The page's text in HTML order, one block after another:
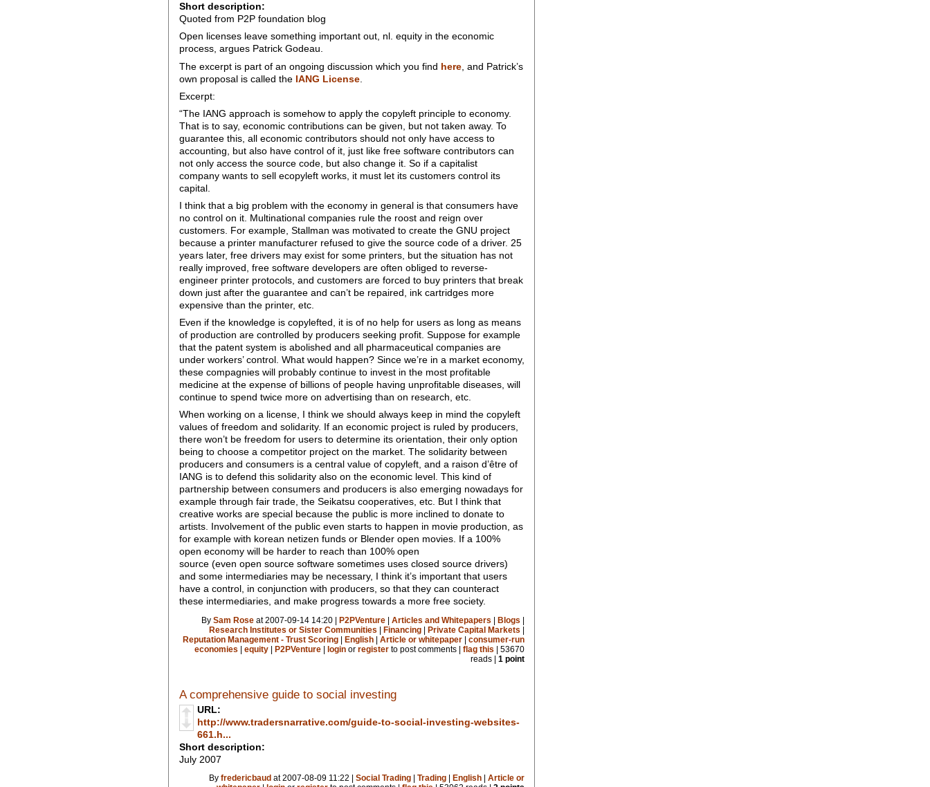
Short description:
Quoted from P2P foundation blog
Open licenses leave something important out, nl. equity in the economic
process, argues Patrick Godeau.
The excerpt is part of an ongoing discussion which you find here, and Patrick’s
own proposal is called the IANG License.
Excerpt:
“The IANG approach is somehow to apply the copyleft principle to economy.
That is to say, economic contributions can be given, but not taken away. To
guarantee this, all economic contributors should not only have access to
accounting, but also have control of it, just like free software contributors can
not only access the source code, but also change it. So if a capitalist
company wants to sell ecopyleft works, it must let its customers control its
capital.
I think that a big problem with the economy in general is that consumers have
no control on it. Multinational companies rule the roost and reign over
customers. For example, Stallman was motivated to create the GNU project
because a printer manufacturer refused to give the source code of a driver. 25
years later, free drivers may exist for some printers, but the situation has not
really improved, free software developers are often obliged to reverse-
engineer printer protocols, and customers are forced to buy printers that break
down just after the guarantee and can’t be repaired, ink cartridges more
expensive than the printer, etc.
Even if the knowledge is copylefted, it is of no help for users as long as means
of production are controlled by producers seeking profit. Suppose for example
that the patent system is abolished and all pharmaceutical companies are
under workers’ control. What would happen? Since we’re in a market economy,
these compagnies will probably continue to invest in the most profitable
medicine at the expense of billions of people having unprofitable diseases, will
continue to spend twice more on advertising than on research, etc.
When working on a license, I think we should always keep in mind the copyleft
values of freedom and solidarity. If an economic project is ruled by producers,
there won’t be freedom for users to determine its orientation, their only option
being to choose a competitor project on the market. The solidarity between
producers and consumers is a central value of copyleft, and a raison d’être of
IANG is to defend this solidarity also on the economic level. This kind of
partnership between consumers and producers is also emerging nowadays for
example through fair trade, the Seikatsu cooperatives, etc. But I think that
creative works are special because the public is more inclined to donate to
artists. Involvement of the public even starts to happen in movie production, as
for example with korean netizen funds or Blender open movies. If a 100%
open economy will be harder to reach than 100% open
source (even open source software sometimes uses closed source drivers)
and some intermediaries may be necessary, I think it’s important that users
have a control, in conjunction with producers, so that they can counteract
these intermediaries, and make progress towards a more free society.
By Sam Roseat 2007-09-14 14:20 | P2PVenture| Articles and Whitepapers Blogs
Research Institutes or Sister Communities
Financing| Private Capital Markets
Reputation Management - Trust Scoring| English| Article or whitepaper| consumer-run
economies
equity| P2PVenture| loginor registerto post comments | flag this | 53670
reads | 1 point
A comprehensive guide to social investing
URL:
http://www.tradersnarrative.com/guide-to-social-investing-websites-
661.h...
Short description:
July 2007
By fredericbaud at 2007-08-09 11:22 | Social Trading| Trading| English| Article or